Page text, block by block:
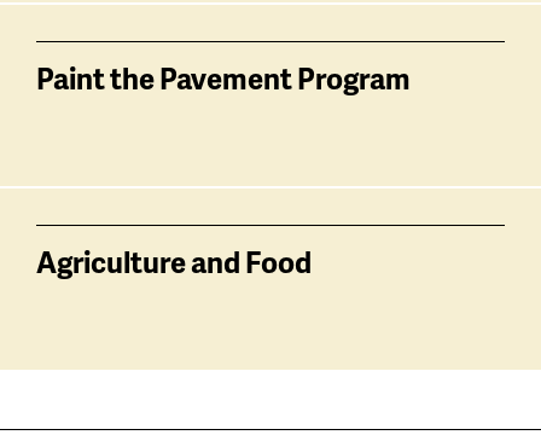
Paint the Pavement Program
Agriculture and Food